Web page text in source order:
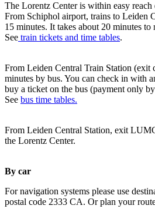
The Lorentz Center is within easy
From Schiphol airport, trains to Leiden
15 minutes. It takes about 20 minutes to
See train tickets and time tables.
From Leiden Central Train Station (exit
minutes by bus. You can check in with
buy a ticket on the bus (payment only
See bus time tables.
From Leiden Central Station, exit
the Lorentz Center.
By car
For navigation systems please use
postal code 2333 CA. Or plan your